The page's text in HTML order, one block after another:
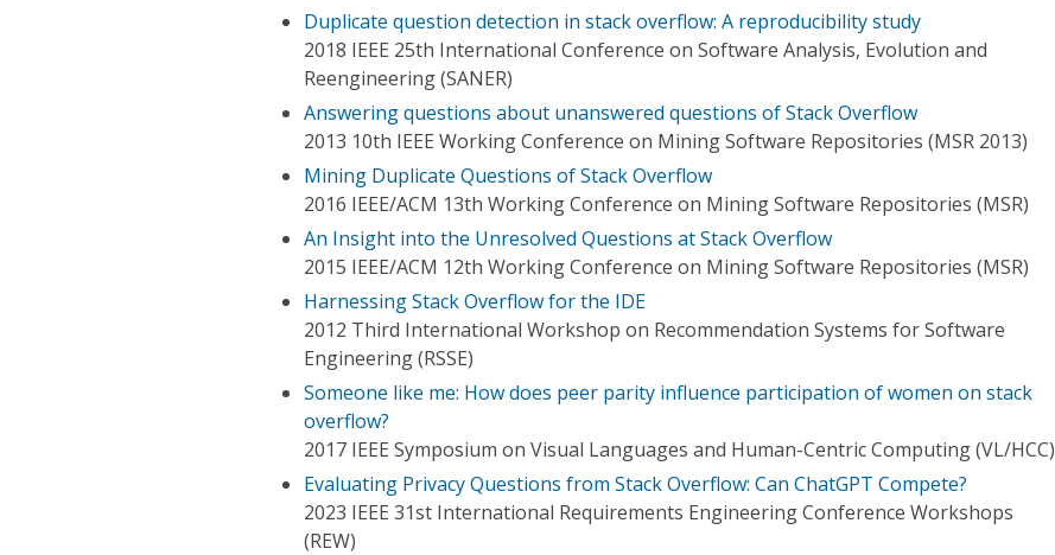
Duplicate question detection in stack overflow: A reproducibility study
2018 IEEE 25th International Conference on Software Analysis, Evolution and
Reengineering (SANER)
Answering questions about unanswered questions of Stack Overflow
2013 10th IEEE Working Conference on Mining Software Repositories (MSR 2013)
Mining Duplicate Questions of Stack Overflow
2016 IEEE/ACM 13th Working Conference on Mining Software Repositories (MSR)
An Insight into the Unresolved Questions at Stack Overflow
2015 IEEE/ACM 12th Working Conference on Mining Software Repositories (MSR)
Harnessing Stack Overflow for the IDE
2012 Third International Workshop on Recommendation Systems for Software
Engineering (RSSE)
Someone like me: How does peer parity influence participation of women on stack
overflow?
2017 IEEE Symposium on Visual Languages and Human-Centric Computing (VL/HCC)
Evaluating Privacy Questions from Stack Overflow: Can ChatGPT Compete?
2023 IEEE 31st International Requirements Engineering Conference Workshops
(REW)